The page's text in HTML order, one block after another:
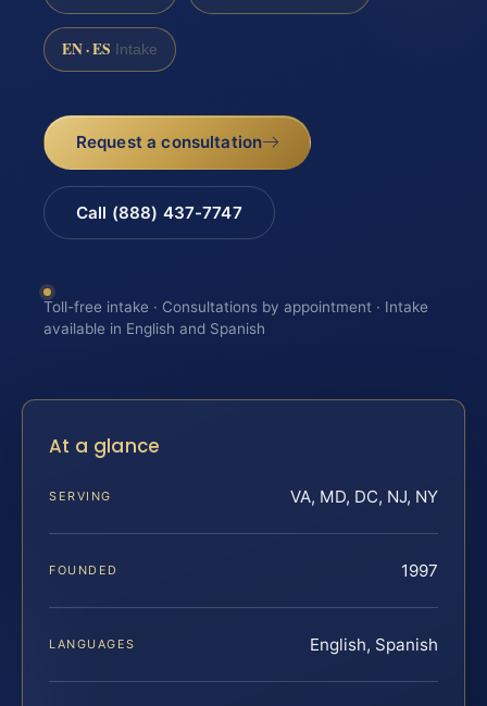
EN · ES Intake
Request a consultation
Call (888) 437-7747
Toll-free intake · Consultations by appointment · Intake
available in English and Spanish
At a glance
SERVING VA, MD, DC, NJ, NY
FOUNDED 1997
LANGUAGES English, Spanish